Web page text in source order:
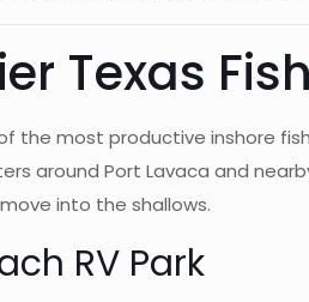
Texas
most productive inshore
around Port Lavaca and
into the shallows.
RV Park